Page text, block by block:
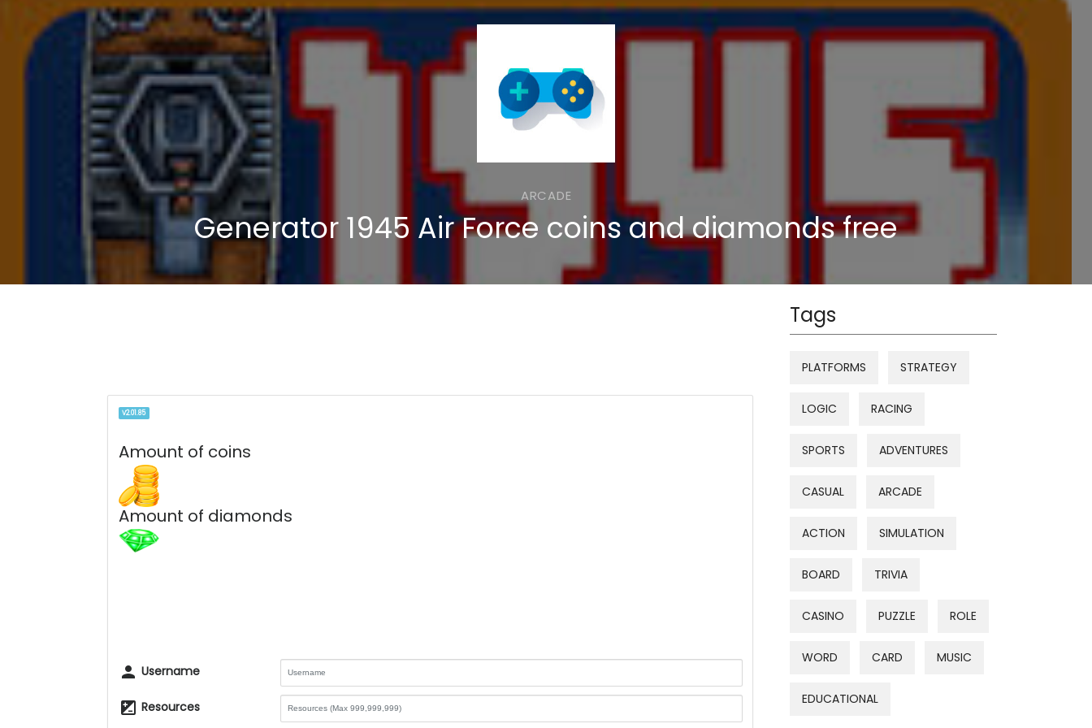
ARCADE
Generator 1945 Air Force coins and diamonds free
V2.01.85
Amount of coins
Amount of diamonds
person Username
iso Resources
Tags
PLATFORMS STRATEGY
LOGIC RACING
SPORTS ADVENTURES
CASUAL ARCADE
ACTION SIMULATION
BOARD TRIVIA
CASINO PUZZLE ROLE
WORD CARD MUSIC
EDUCATIONAL